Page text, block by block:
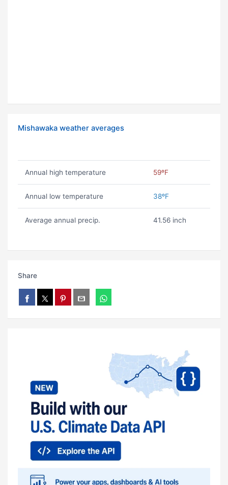
Mishawaka weather averages
Annual high temperature 59ºF
Annual low temperature 38ºF
Average annual precip. 41.56 inch
Share